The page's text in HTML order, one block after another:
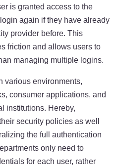
is granted access to the
again if they have already
provider before. This
friction and allows users to
managing multiple logins.
various environments,
consumer applications, and
institutions. Hereby,
security policies as well
the full authentication
only need to
for each user, rather